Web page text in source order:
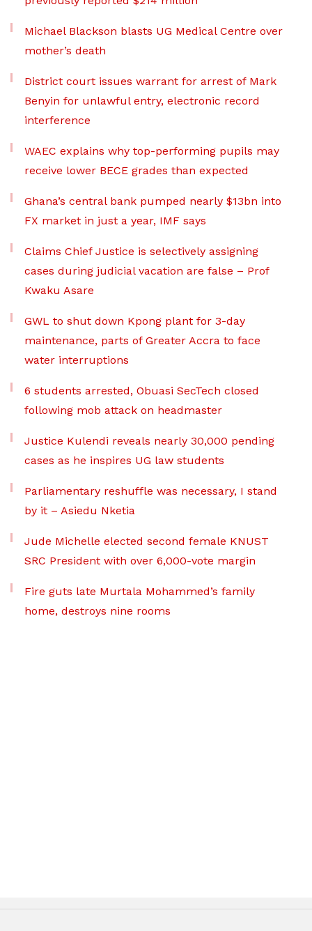
Michael Blackson blasts UG Medical Centre over
mother’s death
District court issues warrant for arrest of Mark
Benyin for unlawful entry, electronic record
interference
WAEC explains why top-performing pupils may
receive lower BECE grades than expected
Ghana’s central bank pumped nearly $13bn into
FX market in just a year, IMF says
Claims Chief Justice is selectively assigning
cases during judicial vacation are false – Prof
Kwaku Asare
GWL to shut down Kpong plant for 3-day
maintenance, parts of Greater Accra to face
water interruptions
6 students arrested, Obuasi SecTech closed
following mob attack on headmaster
Justice Kulendi reveals nearly 30,000 pending
cases as he inspires UG law students
Parliamentary reshuffle was necessary, I stand
by it – Asiedu Nketia
Jude Michelle elected second female KNUST
SRC President with over 6,000-vote margin
Fire guts late Murtala Mohammed’s family
home, destroys nine rooms